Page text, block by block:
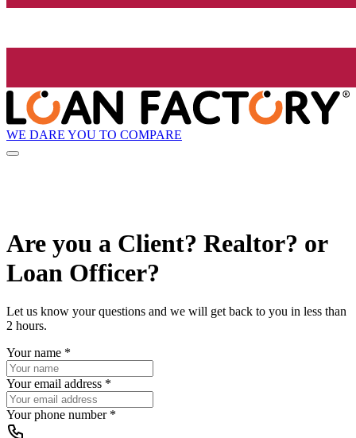
WE DARE YOU TO COMPARE
Are you a Client? Realtor? or
Loan Officer?
Let us know your questions and we will get back to you in less than
2 hours.
Your name *
Your email address *
Your phone number*